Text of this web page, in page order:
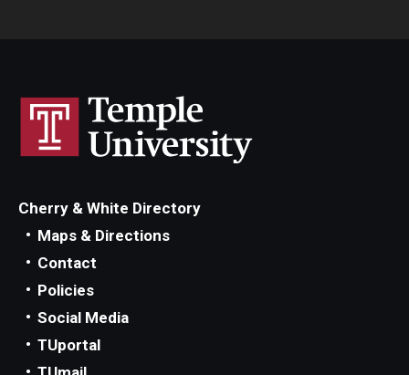
Cherry & White Directory
Maps & Directions
Contact
Policies
Social Media
TUportal